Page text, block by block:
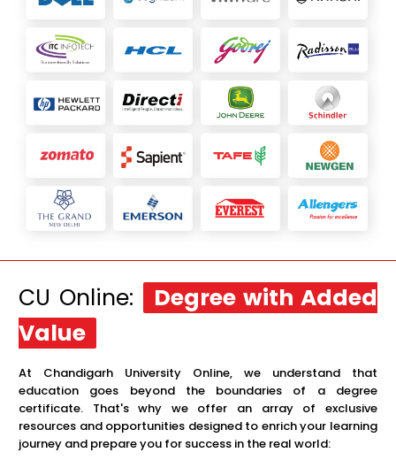
CU Online:
Degree with Added
Value
At Chandigarh University Online, we understand that
education goes beyond the boundaries of a degree
certificate. That's why we offer an array of exclusive
resources and opportunities designed to enrich your learning
journey and prepare you for success in the real world: